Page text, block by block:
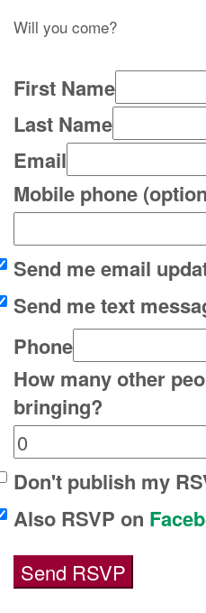
Will you come?
First Name
Last Name
Email
Mobile phone
Send me email
Send me text
Phone
How many other
bringing?
Don't publish my
Also RSVP on